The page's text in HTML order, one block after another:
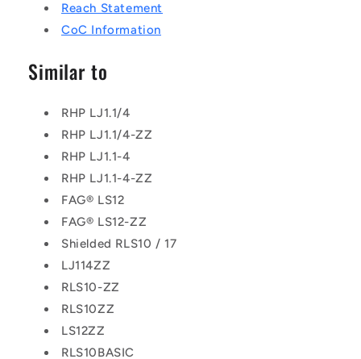
Reach Statement
CoC Information
Similar to
RHP LJ1.1/4
RHP LJ1.1/4-ZZ
RHP LJ1.1-4
RHP LJ1.1-4-ZZ
FAG® LS12
FAG® LS12-ZZ
Shielded RLS10 / 17
LJ114ZZ
RLS10-ZZ
RLS10ZZ
LS12ZZ
RLS10BASIC